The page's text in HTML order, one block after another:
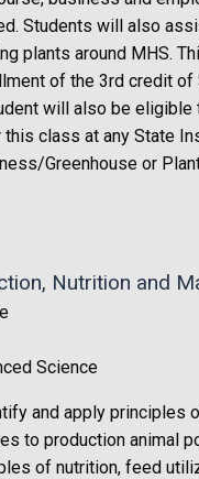
Students will also
plants around MHS.
of the 3rd credit of
will also be eligible
class at any State
Greenhouse or
Nutrition and
Science
and apply principles
to production animal
of nutrition, feed